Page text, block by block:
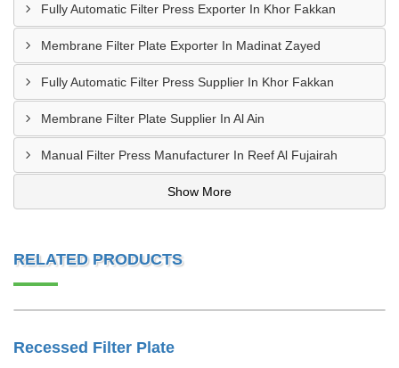
Fully Automatic Filter Press Exporter In Khor Fakkan
Membrane Filter Plate Exporter In Madinat Zayed
Fully Automatic Filter Press Supplier In Khor Fakkan
Membrane Filter Plate Supplier In Al Ain
Manual Filter Press Manufacturer In Reef Al Fujairah
Show More
RELATED PRODUCTS
Recessed Filter Plate